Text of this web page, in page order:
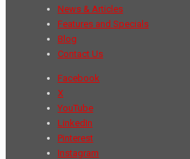
News & Articles
Features and Specials
Blog
Contact Us
Facebook
X
YouTube
LinkedIn
Pinterest
Instagram